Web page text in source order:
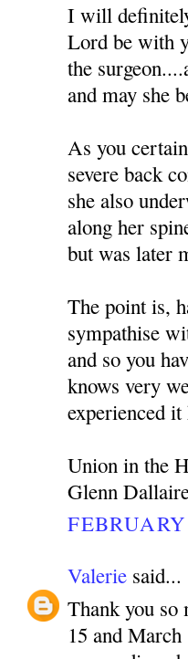
I will
Lord be with
the
and may she
As you
severe back
she also
along her
but was later
The point is,
sympathise
and so you
knows very
experienced
Union in the
Glenn
Valerie said...
Thank you so
15 and